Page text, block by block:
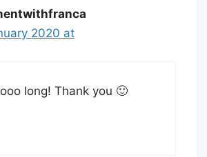
2020 at
long! Thank you 🙂